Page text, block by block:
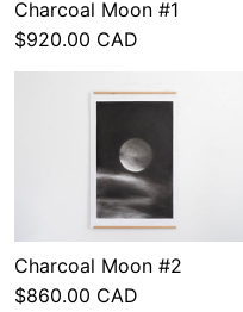
Charcoal Moon #1
$920.00 CAD
Charcoal Moon #2
$860.00 CAD